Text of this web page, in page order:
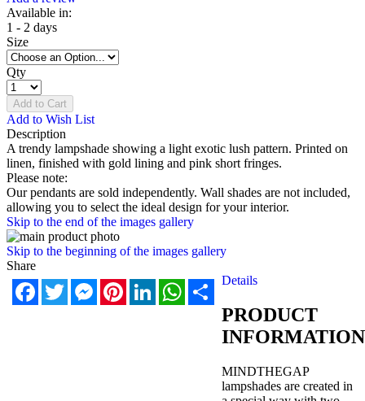
Available in:
1 - 2 days
Size
Qty
Add to Cart
Add to Wish List
Description
A trendy lampshade showing a light exotic lush pattern. Printed on
linen, finished with gold lining and pink short fringes.
Please note:
Our pendants are sold independently. Wall shades are not included,
allowing you to select the ideal design for your interior.
Skip to the end of the images gallery
Skip to the beginning of the images gallery
Share
FacebookTwitterMessengerPinterestLinkedInWhatsApp
Share
Details
PRODUCT
INFORMATION
MINDTHEGAP
lampshades are created in